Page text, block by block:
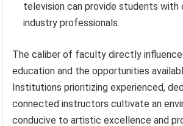
television can provide students
industry professionals.
The caliber of faculty directly
education and the opportunities
Institutions prioritizing experienced,
connected instructors cultivate an
conducive to artistic excellence and